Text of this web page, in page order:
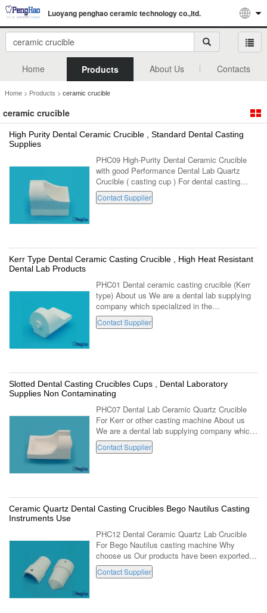
Luoyang penghao ceramic technology co.,ltd.
Home Products About Us Contacts
Home > Products > ceramic crucible
ceramic crucible
High Purity Dental Ceramic Crucible , Standard Dental Casting
Supplies
PHC09 High-Purity Dental Ceramic Crucible
with good Performance Dental Lab Quartz
Crucible ( casting cup ) For dental casting
equipment . (PH-C09,For standard dental
casting machine ) 1. Made with high fused ...
Contact Supplier
Kerr Type Dental Ceramic Casting Crucible , High Heat Resistant
Dental Lab Products
PHC01 Dental ceramic casting crucible (Kerr
type) About us We are a dental lab supplying
company which specialized in the
manufacturing and marketing of dental lab
using products series. Locating in Luoyang of
Contact Supplier
Slotted Dental Casting Crucibles Cups , Dental Laboratory
Supplies Non Contaminating
PHC07 Dental Lab Ceramic Quartz Crucible
For Kerr or other casting machine About us
We are a dental lab supplying company which
specialized in the manufacturing and
marketing of dental lab using products series...
Contact Supplier
Ceramic Quartz Dental Casting Crucibles Bego Nautilus Casting
Instruments Use
PHC12 Dental Ceramic Quartz Lab Crucible
For Bego Nautilus casting machine Why
choose us Our products have been exported to
more than 35 countries, and our Producing
factory department have abundant producing
Contact Supplier